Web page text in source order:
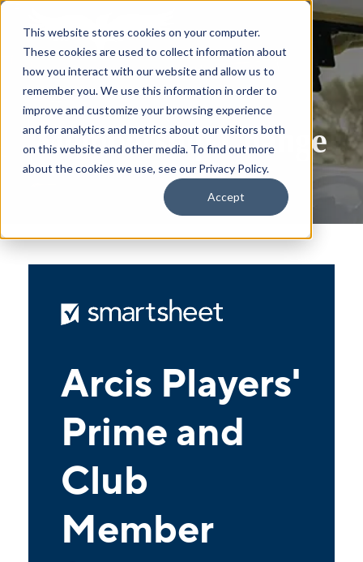
This website stores cookies on your computer.
These cookies are used to collect information about
how you interact with our website and allow us to
remember you. We use this information in order to
improve and customize your browsing experience
and for analytics and metrics about our visitors both
on this website and other media. To find out more
about the cookies we use, see our Privacy Policy.
Accept
Membership Change